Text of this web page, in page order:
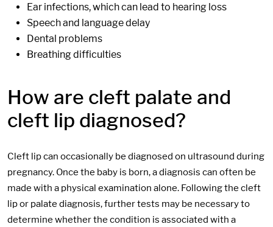
Ear infections, which can lead to hearing loss
Speech and language delay
Dental problems
Breathing difficulties
How are cleft palate and
cleft lip diagnosed?
Cleft lip can occasionally be diagnosed on ultrasound during
pregnancy. Once the baby is born, a diagnosis can often be
made with a physical examination alone. Following the cleft
lip or palate diagnosis, further tests may be necessary to
determine whether the condition is associated with a